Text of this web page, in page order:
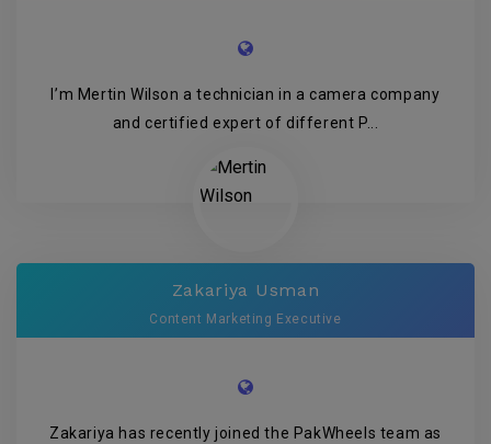
I’m Mertin Wilson a technician in a camera company
and certified expert of different P...
Zakariya Usman
Content Marketing Executive
Zakariya has recently joined the PakWheels team as